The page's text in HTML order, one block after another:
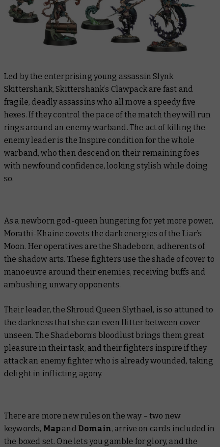
Led by the enterprising young assassin Slynk
Skittershank, Skittershank’s Clawpack are fast and
fragile, deadly assassins who all move a speedy five
hexes. If they control the pace of the match they will run
rings around an enemy warband. The act of killing the
enemy leader is the Inspire condition for the whole
warband, who then descend on their remaining foes
with newfound confidence, looking stylish while doing
so.
As a newborn god-queen hungering for yet more power,
Morathi-Khaine covets the dark energies of the Liar’s
Moon. Her operatives are the Shadeborn, adherents of
the shadow arts. These fighters use the shade of cover to
manoeuvre around their enemies, receiving buffs and
ambushing unwary opponents.
Their leader, the Shroud Queen Slythael, is so attuned to
the darkness that she can even flitter between cover
unseen. The Shadeborn’s bloodlust brings them great
pleasure in their task, and their fighters inspire if they
attack an enemy fighter who is already wounded, taking
delight in inflicting agony.
There are more new rules on the way – two new
keywords, Map and Domain, arrive on cards included in
the boxed set. One lets you gamble for glory, and the